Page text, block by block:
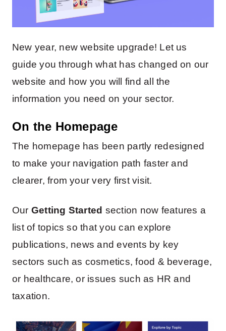
New year, new website upgrade! Let us
guide you through what has changed on our
website and how you will find all the
information you need on your sector.
On the Homepage
The homepage has been partly redesigned
to make your navigation path faster and
clearer, from your very first visit.
Our Getting Started section now features a
list of topics so that you can explore
publications, news and events by key
sectors such as cosmetics, food & beverage,
or healthcare, or issues such as HR and
taxation.